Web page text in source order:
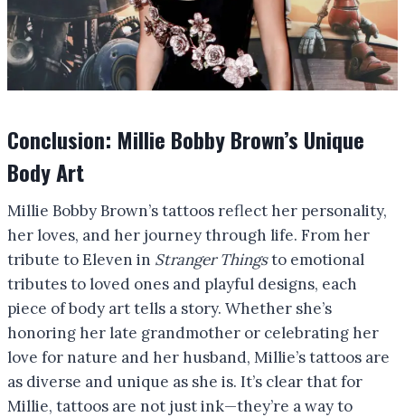
Conclusion: Millie Bobby Brown’s Unique
Body Art
Millie Bobby Brown’s tattoos reflect her personality,
her loves, and her journey through life. From her
tribute to Eleven in Stranger Thingsto emotional
tributes to loved ones and playful designs, each
piece of body art tells a story. Whether she’s
honoring her late grandmother or celebrating her
love for nature and her husband, Millie’s tattoos are
as diverse and unique as she is. It’s clear that for
Millie, tattoos are not just ink—they’re a way to